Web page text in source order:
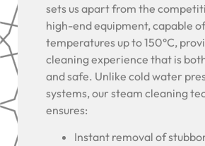
sets us apart from the
high-end equipment, capable
temperatures up to 150°C,
cleaning experience that is
and safe. Unlike cold water
systems, our steam cleaning
ensures:
Instant removal of